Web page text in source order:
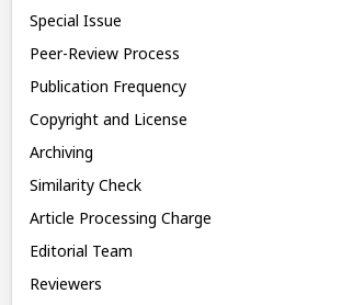
Special Issue
Peer-Review Process
Publication Frequency
Copyright and License
Archiving
Similarity Check
Article Processing Charge
Editorial Team
Reviewers